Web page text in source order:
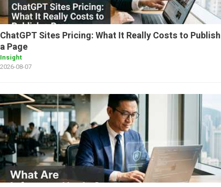
ChatGPT Sites Pricing: What It Really Costs to Publish
a Page
Insight
2026-08-07